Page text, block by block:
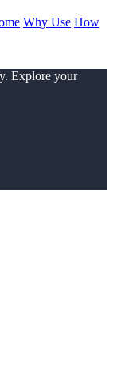
Why Use How
Explore your